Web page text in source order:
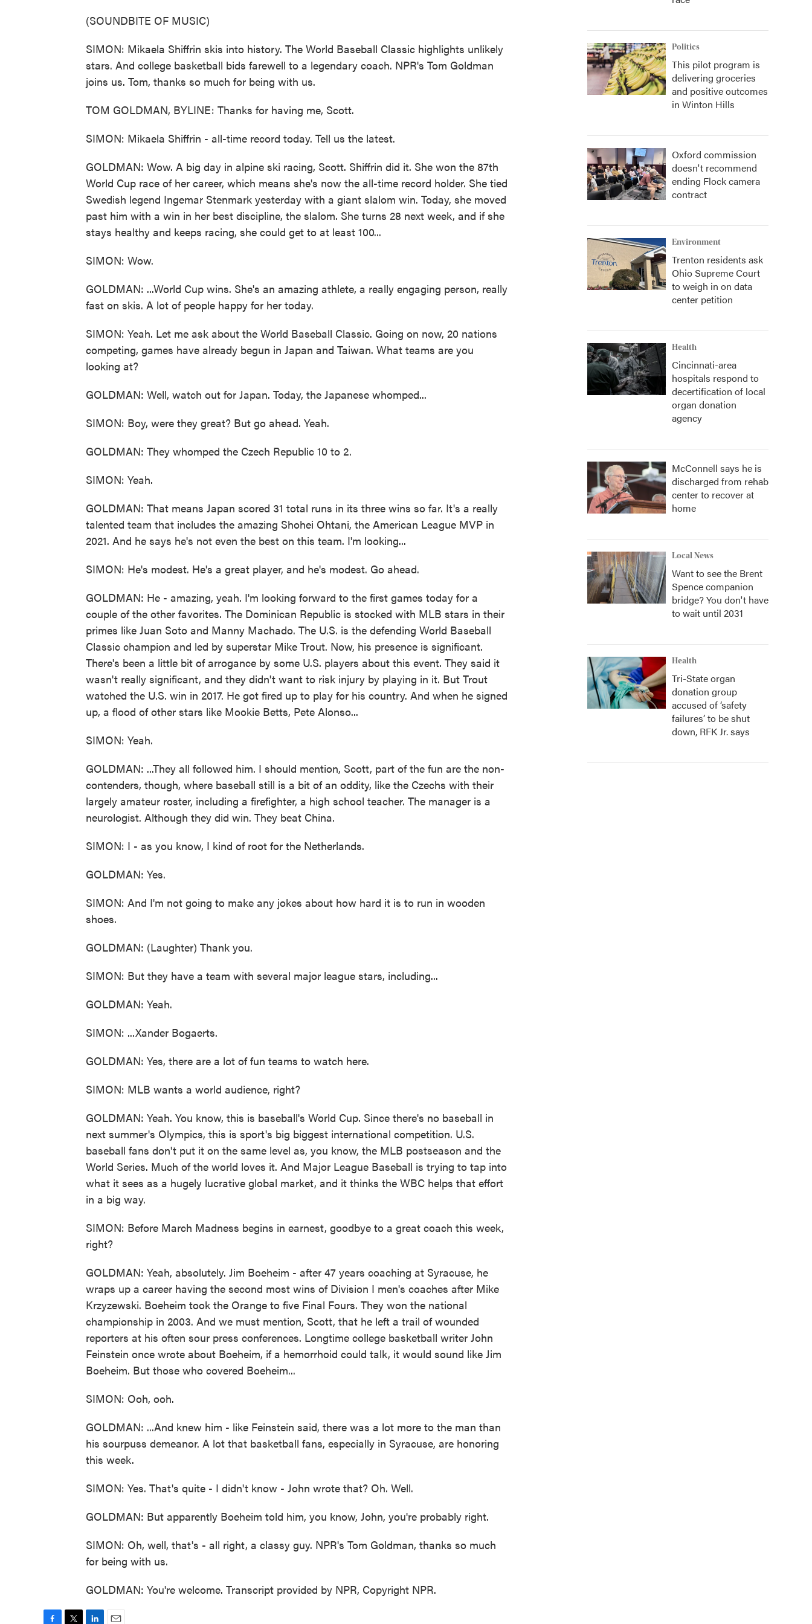
(SOUNDBITE OF MUSIC)
SIMON: Mikaela Shiffrin skis into history. The World Baseball Classic highlights unlikely
stars. And college basketball bids farewell to a legendary coach. NPR's Tom Goldman
joins us. Tom, thanks so much for being with us.
TOM GOLDMAN, BYLINE: Thanks for having me, Scott.
SIMON: Mikaela Shiffrin - all-time record today. Tell us the latest.
GOLDMAN: Wow. A big day in alpine ski racing, Scott. Shiffrin did it. She won the 87th
World Cup race of her career, which means she's now the all-time record holder. She tied
Swedish legend Ingemar Stenmark yesterday with a giant slalom win. Today, she moved
past him with a win in her best discipline, the slalom. She turns 28 next week, and if she
stays healthy and keeps racing, she could get to at least 100...
SIMON: Wow.
GOLDMAN: ...World Cup wins. She's an amazing athlete, a really engaging person, really
fast on skis. A lot of people happy for her today.
SIMON: Yeah. Let me ask about the World Baseball Classic. Going on now, 20 nations
competing, games have already begun in Japan and Taiwan. What teams are you
looking at?
GOLDMAN: Well, watch out for Japan. Today, the Japanese whomped...
SIMON: Boy, were they great? But go ahead. Yeah.
GOLDMAN: They whomped the Czech Republic 10 to 2.
SIMON: Yeah.
GOLDMAN: That means Japan scored 31 total runs in its three wins so far. It's a really
talented team that includes the amazing Shohei Ohtani, the American League MVP in
2021. And he says he's not even the best on this team. I'm looking...
SIMON: He's modest. He's a great player, and he's modest. Go ahead.
GOLDMAN: He - amazing, yeah. I'm looking forward to the first games today for a
couple of the other favorites. The Dominican Republic is stocked with MLB stars in their
primes like Juan Soto and Manny Machado. The U.S. is the defending World Baseball
Classic champion and led by superstar Mike Trout. Now, his presence is significant.
There's been a little bit of arrogance by some U.S. players about this event. They said it
wasn't really significant, and they didn't want to risk injury by playing in it. But Trout
watched the U.S. win in 2017. He got fired up to play for his country. And when he signed
up, a flood of other stars like Mookie Betts, Pete Alonso...
SIMON: Yeah.
GOLDMAN: ...They all followed him. I should mention, Scott, part of the fun are the non-
contenders, though, where baseball still is a bit of an oddity, like the Czechs with their
largely amateur roster, including a firefighter, a high school teacher. The manager is a
neurologist. Although they did win. They beat China.
SIMON: I - as you know, I kind of root for the Netherlands.
GOLDMAN: Yes.
SIMON: And I'm not going to make any jokes about how hard it is to run in wooden
shoes.
GOLDMAN: (Laughter) Thank you.
SIMON: But they have a team with several major league stars, including...
GOLDMAN: Yeah.
SIMON: ...Xander Bogaerts.
GOLDMAN: Yes, there are a lot of fun teams to watch here.
SIMON: MLB wants a world audience, right?
GOLDMAN: Yeah. You know, this is baseball's World Cup. Since there's no baseball in
next summer's Olympics, this is sport's big biggest international competition. U.S.
baseball fans don't put it on the same level as, you know, the MLB postseason and the
World Series. Much of the world loves it. And Major League Baseball is trying to tap into
what it sees as a hugely lucrative global market, and it thinks the WBC helps that effort
in a big way.
SIMON: Before March Madness begins in earnest, goodbye to a great coach this week,
right?
GOLDMAN: Yeah, absolutely. Jim Boeheim - after 47 years coaching at Syracuse, he
wraps up a career having the second most wins of Division I men's coaches after Mike
Krzyzewski. Boeheim took the Orange to five Final Fours. They won the national
championship in 2003. And we must mention, Scott, that he left a trail of wounded
reporters at his often sour press conferences. Longtime college basketball writer John
Feinstein once wrote about Boeheim, if a hemorrhoid could talk, it would sound like Jim
Boeheim. But those who covered Boeheim...
SIMON: Ooh, ooh.
GOLDMAN: ...And knew him - like Feinstein said, there was a lot more to the man than
his sourpuss demeanor. A lot that basketball fans, especially in Syracuse, are honoring
this week.
SIMON: Yes. That's quite - I didn't know - John wrote that? Oh. Well.
GOLDMAN: But apparently Boeheim told him, you know, John, you're probably right.
SIMON: Oh, well, that's - all right, a classy guy. NPR's Tom Goldman, thanks so much
for being with us.
GOLDMAN: You're welcome. Transcript provided by NPR, Copyright NPR.
Politics
This pilot program is
delivering groceries
and positive outcomes
in Winton Hills
Oxford commission
doesn't recommend
ending Flock camera
contract
Environment
Trenton residents ask
Ohio Supreme Court
to weigh in on data
center petition
Health
Cincinnati-area
hospitals respond to
decertification of local
organ donation
agency
McConnell says he is
discharged from rehab
center to recover at
home
Local News
Want to see the Brent
Spence companion
bridge? You don't have
to wait until 2031
Health
Tri-State organ
donation group
accused of ‘safety
failures’ to be shut
down, RFK Jr. says